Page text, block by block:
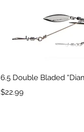
6.5 Double Bladed
Price
$22.99